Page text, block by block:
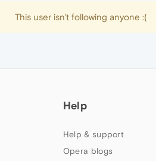
This user isn't following anyone :(
Help
Help & support
Opera blogs